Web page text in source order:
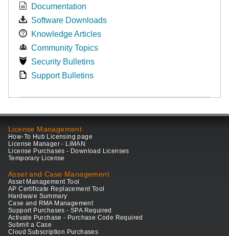
Documentation
Software Downloads
Knowledge Articles
Community Topics
Security Bulletins
Support Bulletins
License Management
How-To Hub Licensing page
License Manager - LiMAN
License Purchases - Download Licenses
Temporary License
Asset and Case Management
Asset Management Tool
AP Certificate Replacement Tool
Hardware Summary
Case and RMA Management
Support Purchases - SPA Required
Activate Purchase - Purchase Code Required
Submit a Case
Cloud Subscription Purchases